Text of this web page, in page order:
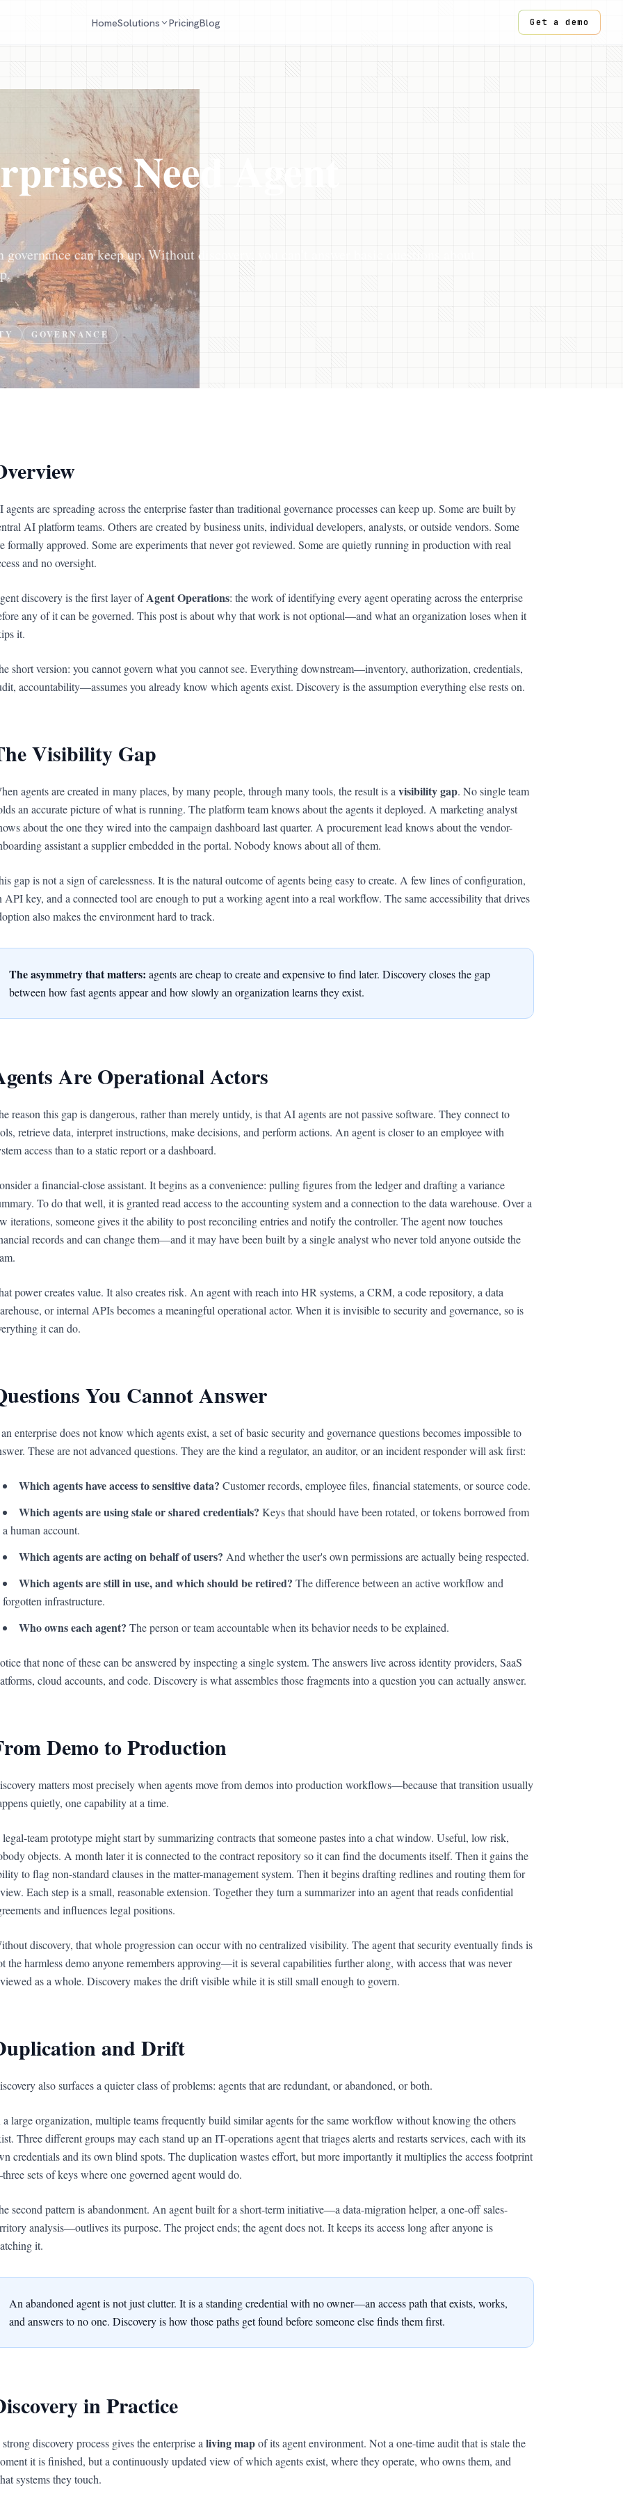
HomeSolutions PricingBlog Get a demo
Need Agent
can keep up. Without discovery, you can't answer basic questions about
GOVERNANCE
agents are spreading across the enterprise faster than traditional governance processes can keep up. Some are built by
AI platform teams. Others are created by business units, individual developers, analysts, or outside vendors. Some
formally approved. Some are experiments that never got reviewed. Some are quietly running in production with real
and no oversight.
discovery is the first layer ofAgent Operations: the work of identifying every agent operating across the enterprise
any of it can be governed. This post is about why that work is not optional—and what an organization loses when it
it.
short version: you cannot govern what you cannot see. Everything downstream—inventory, authorization, credentials,
accountability—assumes you already know which agents exist. Discovery is the assumption everything else rests on.
Visibility Gap
agents are created in many places, by many people, through many tools, the result is a visibility gap. No single team
an accurate picture of what is running. The platform team knows about the agents it deployed. A marketing analyst
about the one they wired into the campaign dashboard last quarter. A procurement lead knows about the vendor-
assistant a supplier embedded in the portal. Nobody knows about all of them.
gap is not a sign of carelessness. It is the natural outcome of agents being easy to create. A few lines of configuration,
API key, and a connected tool are enough to put a working agent into a real workflow. The same accessibility that drives
also makes the environment hard to track.
The asymmetry that matters: agents are cheap to create and expensive to find later. Discovery closes the gap
between how fast agents appear and how slowly an organization learns they exist.
Are Operational Actors
reason this gap is dangerous, rather than merely untidy, is that AI agents are not passive software. They connect to
retrieve data, interpret instructions, make decisions, and perform actions. An agent is closer to an employee with
access than to a static report or a dashboard.
a financial-close assistant. It begins as a convenience: pulling figures from the ledger and drafting a variance
To do that well, it is granted read access to the accounting system and a connection to the data warehouse. Over a
iterations, someone gives it the ability to post reconciling entries and notify the controller. The agent now touches
records and can change them—and it may have been built by a single analyst who never told anyone outside the
power creates value. It also creates risk. An agent with reach into HR systems, a CRM, a code repository, a data
or internal APIs becomes a meaningful operational actor. When it is invisible to security and governance, so is
it can do.
You Cannot Answer
enterprise does not know which agents exist, a set of basic security and governance questions becomes impossible to
These are not advanced questions. They are the kind a regulator, an auditor, or an incident responder will ask first:
Which agents have access to sensitive data? Customer records, employee files, financial statements, or source code.
Which agents are using stale or shared credentials? Keys that should have been rotated, or tokens borrowed from
a human account.
Which agents are acting on behalf of users? And whether the user's own permissions are actually being respected.
Which agents are still in use, and which should be retired? The difference between an active workflow and
forgotten infrastructure.
Who owns each agent? The person or team accountable when its behavior needs to be explained.
that none of these can be answered by inspecting a single system. The answers live across identity providers, SaaS
cloud accounts, and code. Discovery is what assembles those fragments into a question you can actually answer.
Demo to Production
matters most precisely when agents move from demos into production workflows—because that transition usually
quietly, one capability at a time.
team prototype might start by summarizing contracts that someone pastes into a chat window. Useful, low risk,
objects. A month later it is connected to the contract repository so it can find the documents itself. Then it gains the
to flag non-standard clauses in the matter-management system. Then it begins drafting redlines and routing them for
Each step is a small, reasonable extension. Together they turn a summarizer into an agent that reads confidential
and influences legal positions.
discovery, that whole progression can occur with no centralized visibility. The agent that security eventually finds is
the harmless demo anyone remembers approving—it is several capabilities further along, with access that was never
as a whole. Discovery makes the drift visible while it is still small enough to govern.
and Drift
also surfaces a quieter class of problems: agents that are redundant, or abandoned, or both.
a large organization, multiple teams frequently build similar agents for the same workflow without knowing the others
Three different groups may each stand up an IT-operations agent that triages alerts and restarts services, each with its
credentials and its own blind spots. The duplication wastes effort, but more importantly it multiplies the access footprint
sets of keys where one governed agent would do.
second pattern is abandonment. An agent built for a short-term initiative—a data-migration helper, a one-off sales-
analysis—outlives its purpose. The project ends; the agent does not. It keeps its access long after anyone is
it.
An abandoned agent is not just clutter. It is a standing credential with no owner—an access path that exists, works,
and answers to no one. Discovery is how those paths get found before someone else finds them first.
in Practice
discovery process gives the enterprise a living mapof its agent environment. Not a one-time audit that is stale the
it is finished, but a continuously updated view of which agents exist, where they operate, who owns them, and
systems they touch.